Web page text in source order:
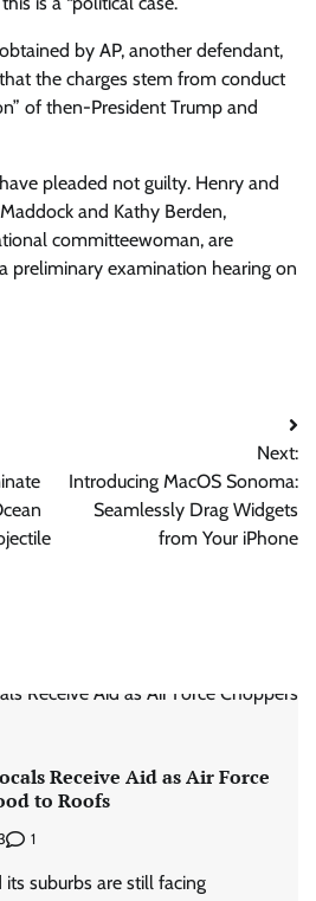
by AP, another defendant,
the charges stem from conduct
of then-President Trump and
pleaded not guilty. Henry and
and Kathy Berden,
committeewoman, are
preliminary examination hearing on
Next:
Introducing MacOS Sonoma:
Seamlessly Drag Widgets
from Your iPhone
Receive Aid as Air Force
to Roofs
1
suburbs are still facing